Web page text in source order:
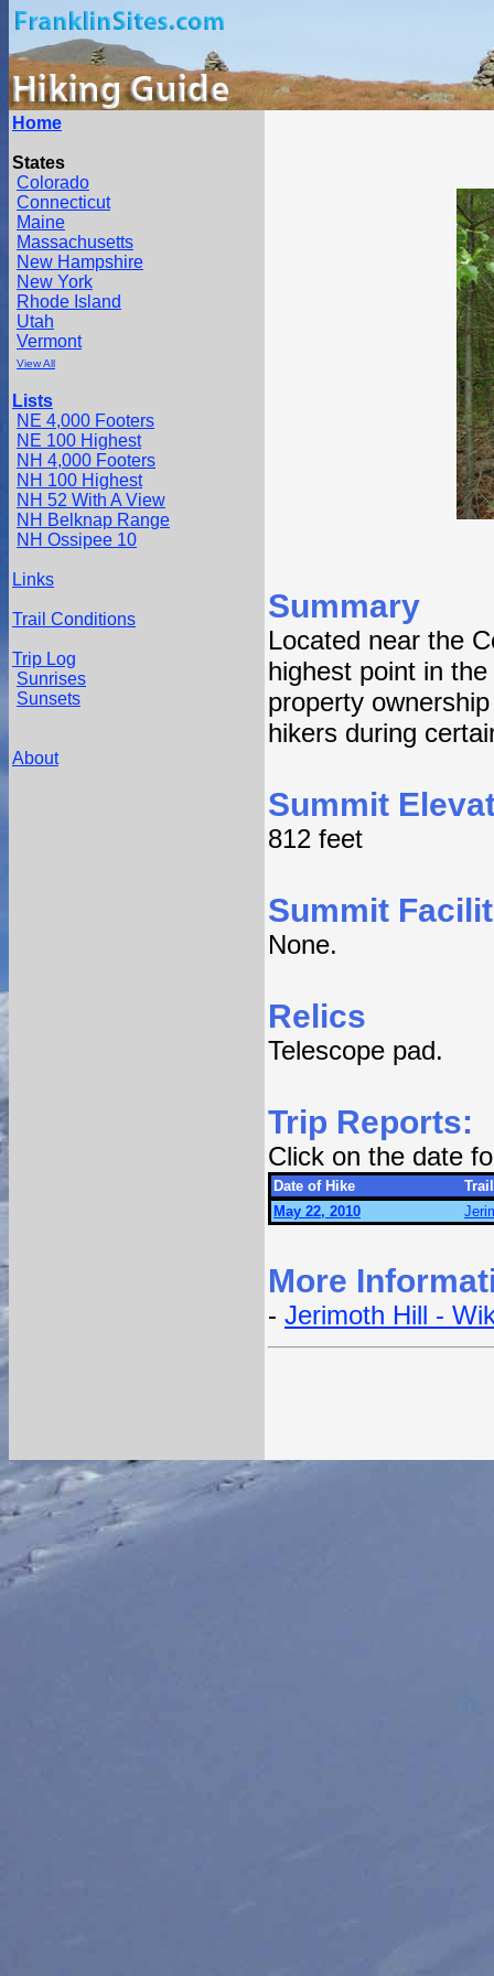
Home
States
Colorado
Connecticut
Maine
Massachusetts
New Hampshire
New York
Rhode Island
Utah
Vermont
View All
Lists
NE 4,000 Footers
NE 100 Highest
NH 4,000 Footers
NH 100 Highest
NH 52 With A View
NH Belknap Range
NH Ossipee 10
Links
Trail Conditions
Trip Log
Sunrises
Sunsets
About
Summary
Located near the
highest point in
property
hikers during
Summit
812 feet
Summit
None.
Relics
Telescope pad.
Trip Reports:
Click on the date
Date of Hike
May 22, 2010
More
- Jerimoth Hill -